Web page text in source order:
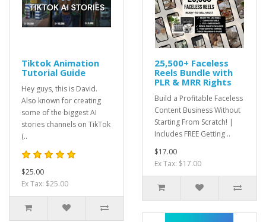
Tiktok Animation
Tutorial Guide
Hey guys, this is David.
Also known for creating
some of the biggest AI
stories channels on TikTok
(..
$25.00
Ex Tax: $25.00
25,500+ Faceless
Reels Bundle with
PLR & MRR Rights
Build a Profitable Faceless
Content Business Without
Starting From Scratch! |
Includes FREE Getting ..
$17.00
Ex Tax: $17.00